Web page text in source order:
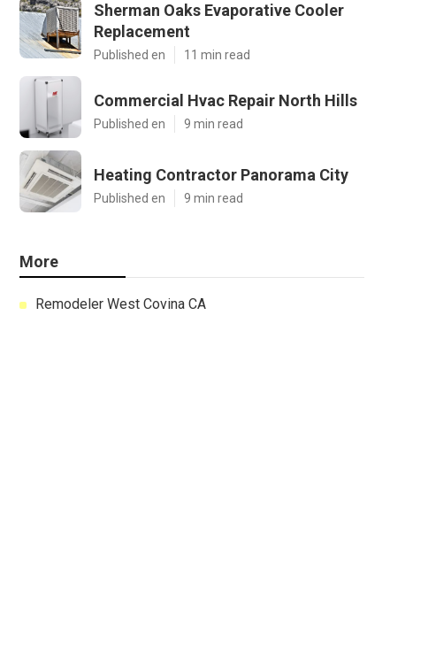
Sherman Oaks Evaporative Cooler
Replacement
Published en 11 min read
Commercial Hvac Repair North Hills
Published en 9 min read
Heating Contractor Panorama City
Published en 9 min read
More
Remodeler West Covina CA